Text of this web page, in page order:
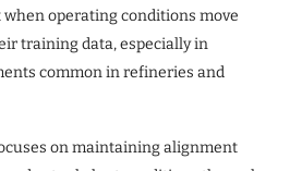
operating conditions move
training data, especially in
common in refineries and
on maintaining alignment